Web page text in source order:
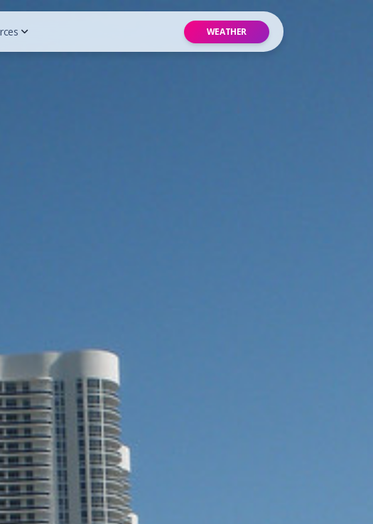
WEATHER